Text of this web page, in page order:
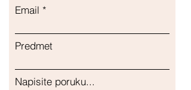
Email
Predmet
Napisite poruku...